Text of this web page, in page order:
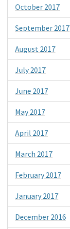
October 2017
September 2017
August 2017
July 2017
June 2017
May 2017
April 2017
March 2017
February 2017
January 2017
December 2016